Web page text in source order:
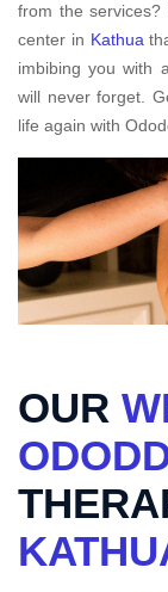
from the
center in Kathua
imbibing you with
will never forget.
life again with
OUR